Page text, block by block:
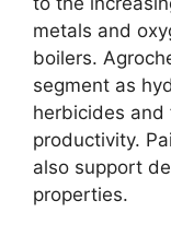
metals and
boilers.
segment as
herbicides and
productivity.
also support
properties.